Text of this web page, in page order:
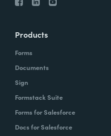
Products
Forms
Documents
Sign
Formstack Suite
Forms for Salesforce
Docs for Salesforce